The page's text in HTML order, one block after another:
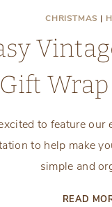
CHRISTMAS |
Gift
to feature our
to help make
simple and
READ